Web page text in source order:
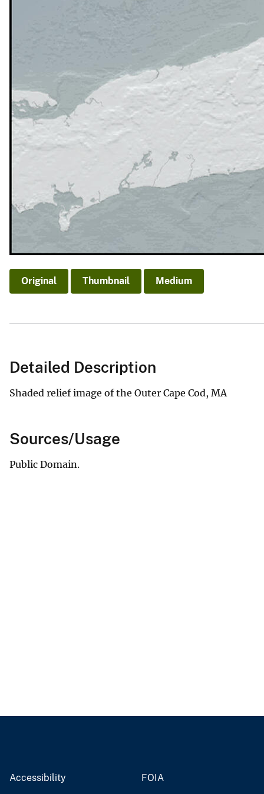
Original Thumbnail Medium
Detailed Description
Shaded relief image of the Outer Cape Cod, MA
Sources/Usage
Public Domain.
Accessibility FOIA